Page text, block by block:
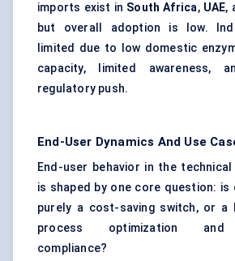
imports exist in South Africa, UAE,
but overall adoption is low.
limited due to low domestic
capacity, limited awareness,
regulatory push.
End-User Dynamics And Use
End-user behavior in the
is shaped by one core question: is
purely a cost-saving switch, or a
process optimization and
compliance?